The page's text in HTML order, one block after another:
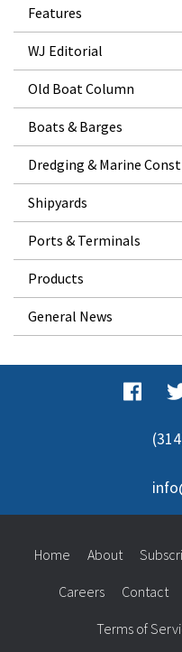
Features
WJ Editorial
Old Boat Column
Boats & Barges
Dredging & Marine
Shipyards
Ports & Terminals
Products
General News
Home About
Careers Contact
Terms of